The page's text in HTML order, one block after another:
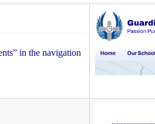
in the navigation